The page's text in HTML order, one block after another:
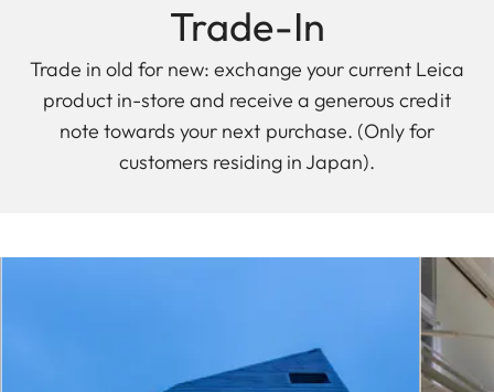
Trade-In
Trade in old for new: exchange your current Leica
product in-store and receive a generous credit
note towards your next purchase. (Only for
customers residing in Japan).